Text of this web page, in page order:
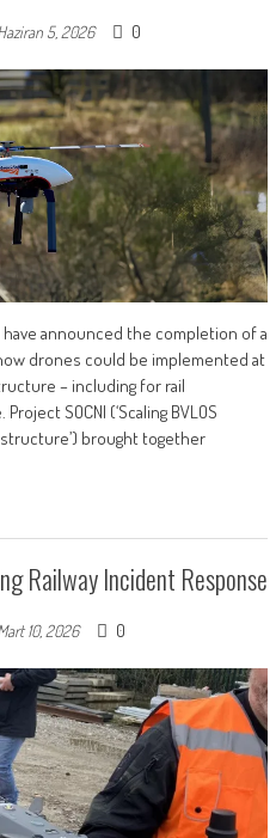
5, 2026 0
have announced the completion of a
drones could be implemented at
– including for rail
SOCNI (‘Scaling BVLOS
brought together
Railway Incident Response
10, 2026 0